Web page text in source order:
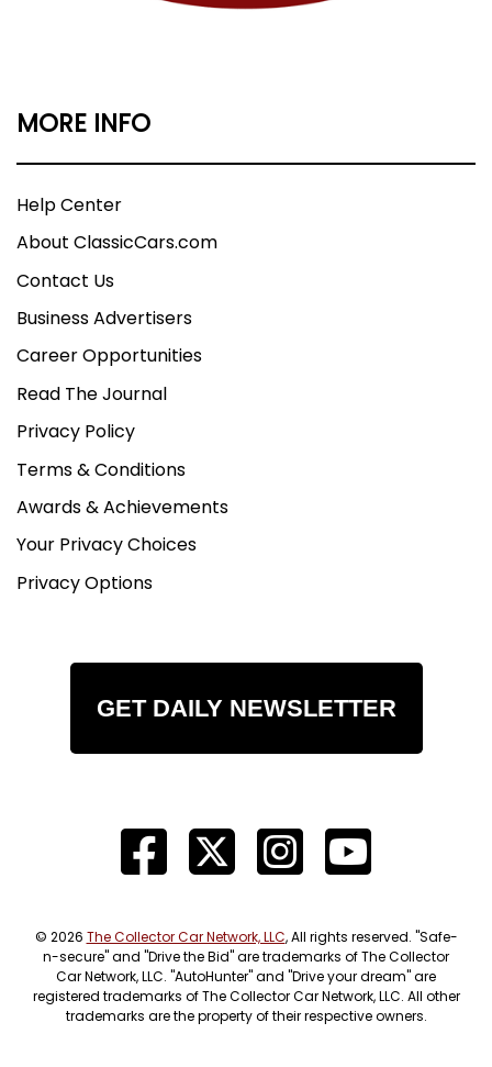
MORE INFO
Help Center
About ClassicCars.com
Contact Us
Business Advertisers
Career Opportunities
Read The Journal
Privacy Policy
Terms & Conditions
Awards & Achievements
Your Privacy Choices
Privacy Options
GET DAILY NEWSLETTER
© 2026 The Collector Car Network, LLC, All rights reserved. "Safe-
n-secure" and "Drive the Bid" are trademarks of The Collector
Car Network, LLC. "AutoHunter" and "Drive your dream" are
registered trademarks of The Collector Car Network, LLC. All other
trademarks are the property of their respective owners.